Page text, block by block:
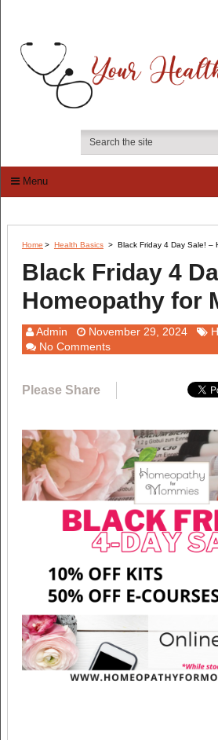
Menu
Home > Health Basics > Black Friday 4 Day Sale! –
Black Friday 4
Homeopathy for
Admin November 29, 2024
No Comments
Please Share